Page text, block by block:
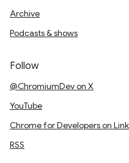
Archive
Podcasts & shows
Follow
@ChromiumDev on X
YouTube
Chrome for Developers on
RSS